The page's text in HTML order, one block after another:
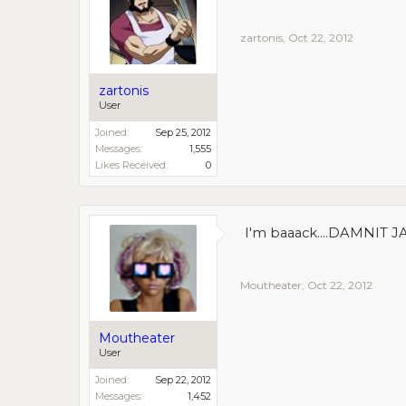
zartonis
User
Joined:
Sep 25, 2012
Messages:
1,555
Likes Received:
0
zartonis, Oct 22, 2012
Moutheater
User
Joined:
Sep 22, 2012
Messages:
1,452
I'm baaack....DAMNIT
Moutheater, Oct 22, 2012